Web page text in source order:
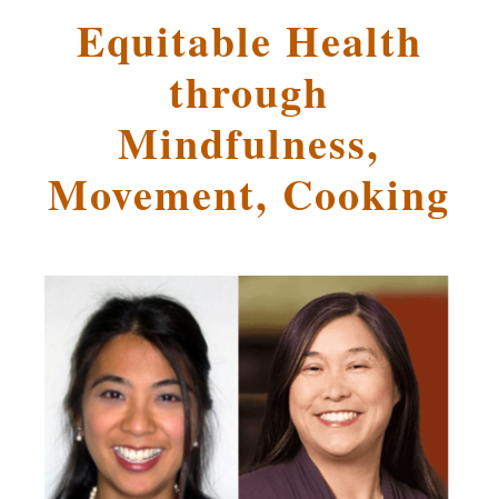
Equitable Health
through
Mindfulness,
Movement, Cooking